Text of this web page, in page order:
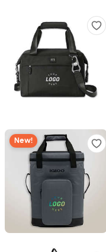
New!